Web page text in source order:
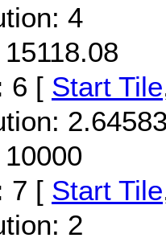
4
6 [ Start Tile
7 [ Start Tile
2